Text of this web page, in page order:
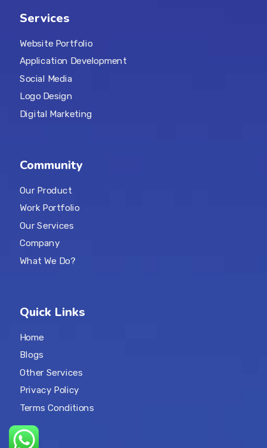
Services
Website Portfolio
Application Development
Social Media
Logo Design
Digital Marketing
Community
Our Product
Work Portfolio
Our Services
Company
What We Do?
Quick Links
Home
Blogs
Other Services
Privacy Policy
Terms Conditions